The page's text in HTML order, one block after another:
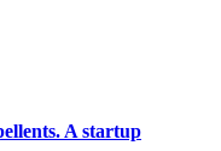
A startup